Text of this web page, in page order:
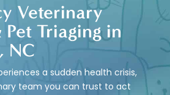
Veterinary
Pet Triaging in
NC
a sudden health crisis,
team you can trust to act